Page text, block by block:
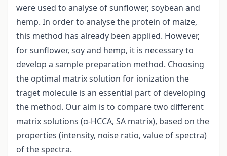
were used to analyse of sunflower, soybean and
hemp. In order to analyse the protein of maize,
this method has already been applied. However,
for sunflower, soy and hemp, it is necessary to
develop a sample preparation method. Choosing
the optimal matrix solution for ionization the
traget molecule is an essential part of developing
the method. Our aim is to compare two different
matrix solutions (α-HCCA, SA matrix), based on the
properties (intensity, noise ratio, value of spectra)
of the spectra.